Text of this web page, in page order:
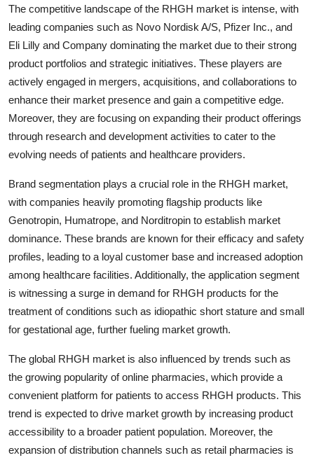
The competitive landscape of the RHGH market is intense, with
leading companies such as Novo Nordisk A/S, Pfizer Inc., and
Eli Lilly and Company dominating the market due to their strong
product portfolios and strategic initiatives. These players are
actively engaged in mergers, acquisitions, and collaborations to
enhance their market presence and gain a competitive edge.
Moreover, they are focusing on expanding their product offerings
through research and development activities to cater to the
evolving needs of patients and healthcare providers.
Brand segmentation plays a crucial role in the RHGH market,
with companies heavily promoting flagship products like
Genotropin, Humatrope, and Norditropin to establish market
dominance. These brands are known for their efficacy and safety
profiles, leading to a loyal customer base and increased adoption
among healthcare facilities. Additionally, the application segment
is witnessing a surge in demand for RHGH products for the
treatment of conditions such as idiopathic short stature and small
for gestational age, further fueling market growth.
The global RHGH market is also influenced by trends such as
the growing popularity of online pharmacies, which provide a
convenient platform for patients to access RHGH products. This
trend is expected to drive market growth by increasing product
accessibility to a broader patient population. Moreover, the
expansion of distribution channels such as retail pharmacies is